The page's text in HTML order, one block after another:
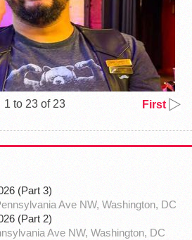
1 to 23 of 23 First
(Part 3)
Ave NW, Washington, DC
(Part 2)
Ave NW, Washington, DC